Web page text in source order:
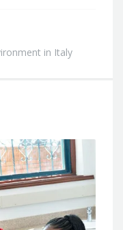
in Italy